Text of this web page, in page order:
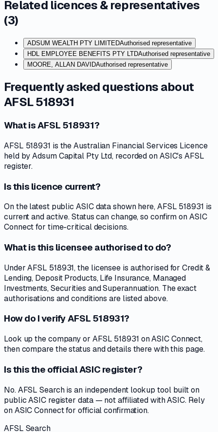
Related licences & representatives
(3)
ADSUM WEALTH PTY LIMITEDAuthorised representative
HDL EMPLOYEE BENEFITS PTY LTDAuthorised representative
MOORE, ALLAN DAVIDAuthorised representative
Frequently asked questions about
AFSL 518931
What is AFSL 518931?
AFSL 518931 is the Australian Financial Services Licence
held by Adsum Capital Pty Ltd, recorded on ASIC's AFSL
register.
Is this licence current?
On the latest public ASIC data shown here, AFSL 518931 is
current and active. Status can change, so confirm on ASIC
Connect for time-critical decisions.
What is this licensee authorised to do?
Under AFSL 518931, the licensee is authorised for Credit &
Lending, Deposit Products, Life Insurance, Managed
Investments, Securities and Superannuation. The exact
authorisations and conditions are listed above.
How do I verify AFSL 518931?
Look up the company or AFSL 518931 on ASIC Connect,
then compare the status and details there with this page.
Is this the official ASIC register?
No. AFSL Search is an independent lookup tool built on
public ASIC register data — not affiliated with ASIC. Rely
on ASIC Connect for official confirmation.
AFSL Search